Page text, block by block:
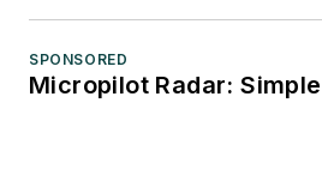
SPONSORED
Micropilot Radar: